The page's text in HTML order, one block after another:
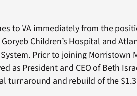
to VA immediately from the
Goryeb Children’s Hospital and
Prior to joining Morristown
as President and CEO of Beth
turnaround and rebuild of the